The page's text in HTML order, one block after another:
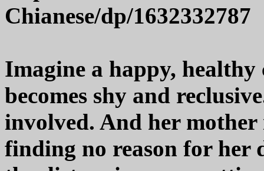
Chianese/dp/1632332787
Imagine a happy,
becomes shy and
involved. And her
finding no reason for her